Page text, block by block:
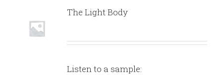
The Light Body
Listen to a sample: